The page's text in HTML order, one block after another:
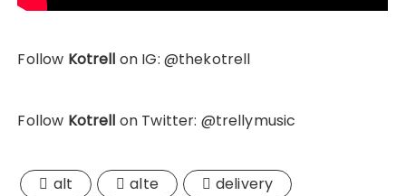
Follow Kotrell on IG: @thekotrell
Follow Kotrell on Twitter: @trellymusic
alt alte
delivery